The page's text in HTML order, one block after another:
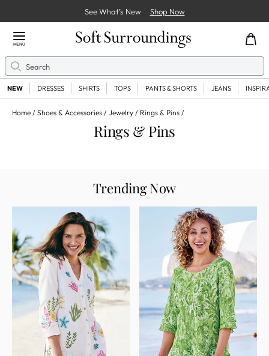
See What’s New Shop Now
Close Menu
MENU
Search
NEW DRESSES SHIRTS TOPS PANTS & SHORTS JEANS
Home Shoes & Accessories Jewelry Rings & Pins
Rings & Pins
Trending Now